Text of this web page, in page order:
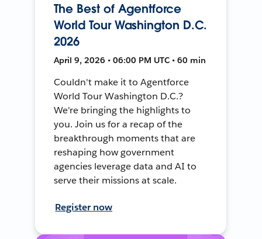
The Best of Agentforce
World Tour Washington D.C.
2026
April 9, 2026 • 06:00 PM UTC • 60 min
Couldn't make it to Agentforce
World Tour Washington D.C.?
We're bringing the highlights to
you. Join us for a recap of the
breakthrough moments that are
reshaping how government
agencies leverage data and AI to
serve their missions at scale.
Register now